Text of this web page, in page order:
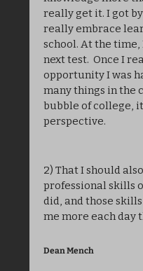
really get it. I got
really embrace
school. At the
next test.  Once I
opportunity I was
many things in the
bubble of college,
perspective.
2) That I should
professional skills
did, and those
me more each day
Dean Mench